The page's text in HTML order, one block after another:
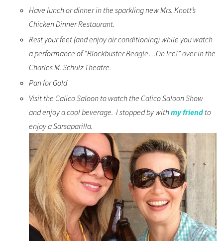
Have lunch or dinner in the sparkling new Mrs. Knott’s
Chicken Dinner Restaurant.
Rest your feet (and enjoy air conditioning) while you watch
a performance of “Blockbuster Beagle…On Ice!” over in the
Charles M. Schulz Theatre.
Pan for Gold
Visit the Calico Saloon to watch the Calico Saloon Show
and enjoy a cool beverage. I stopped by withmy friendto
enjoy a Sarsaparilla.